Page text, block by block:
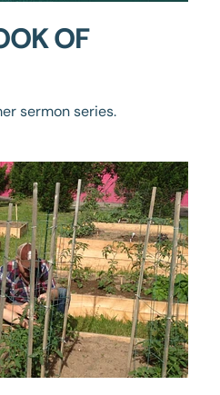
OF
sermon series.